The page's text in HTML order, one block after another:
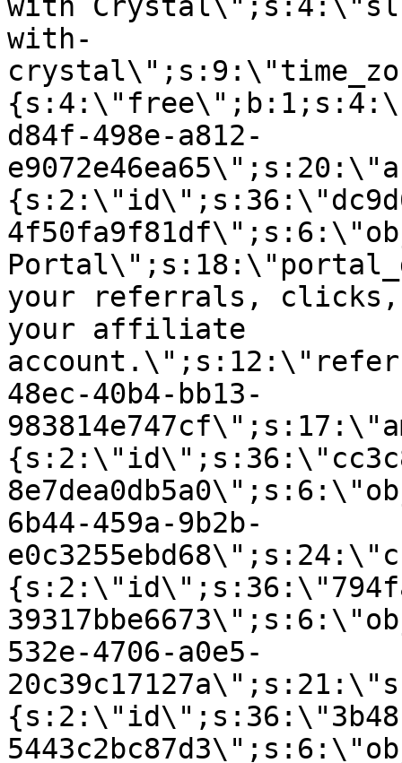
with-
d84f-498e-a812-
your referrals, clicks,
your affiliate
48ec-40b4-bb13-
6b44-459a-9b2b-
532e-4706-a0e5-